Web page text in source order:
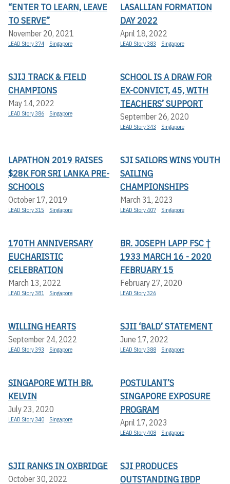
“ENTER TO LEARN, LEAVE
TO SERVE”
November 20, 2021
LEAD Story 374 Singapore
LASALLIAN FORMATION
DAY 2022
April 18, 2022
LEAD Story 383 Singapore
SJIJ TRACK & FIELD
CHAMPIONS
May 14, 2022
LEAD Story 386 Singapore
SCHOOL IS A DRAW FOR
EX-CONVICT, 45, WITH
TEACHERS’ SUPPORT
September 26, 2020
LEAD Story 343 Singapore
LAPATHON 2019 RAISES
$28K FOR SRI LANKA PRE-
SCHOOLS
October 17, 2019
LEAD Story 315 Singapore
SJI SAILORS WINS YOUTH
SAILING
CHAMPIONSHIPS
March 31, 2023
LEAD Story 407 Singapore
170TH ANNIVERSARY
EUCHARISTIC
CELEBRATION
March 13, 2022
LEAD Story 381 Singapore
BR. JOSEPH LAPP FSC †
1933 MARCH 16 - 2020
FEBRUARY 15
February 27, 2020
LEAD Story 326
WILLING HEARTS
September 24, 2022
LEAD Story 393 Singapore
SJII ‘BALD’ STATEMENT
June 17, 2022
LEAD Story 388 Singapore
SINGAPORE WITH BR.
KELVIN
July 23, 2020
LEAD Story 340 Singapore
POSTULANT’S
SINGAPORE EXPOSURE
PROGRAM
April 17, 2023
LEAD Story 408 Singapore
SJII RANKS IN OXBRIDGE
October 30, 2022
SJI PRODUCES
OUTSTANDING IBDP